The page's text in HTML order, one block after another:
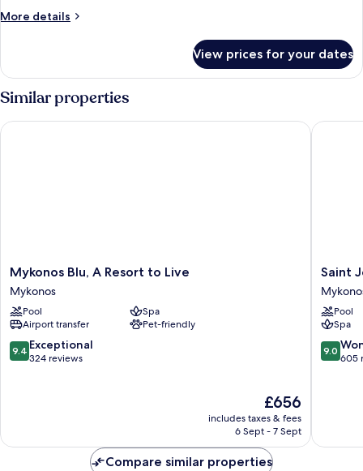
More details
More
View prices for your dates
Similar properties
Mykonos
Blu,
A
Resort
to
Live
Mykonos
Mykonos Blu, A Resort to Live
Mykonos
Pool
Spa
Airport transfer
Pet-friendly
9.4
out
9.4 Exceptional
324 reviews
The
price
is
£656
includes taxes & fees
6 Sept - 7 Sept
Mykonos Blu, A Resort to Live
Saint
John
Hotel
Villas
&
Spa
Saint
Pool
Spa
9.0
out
9.0
605
Saint
Compare similar properties